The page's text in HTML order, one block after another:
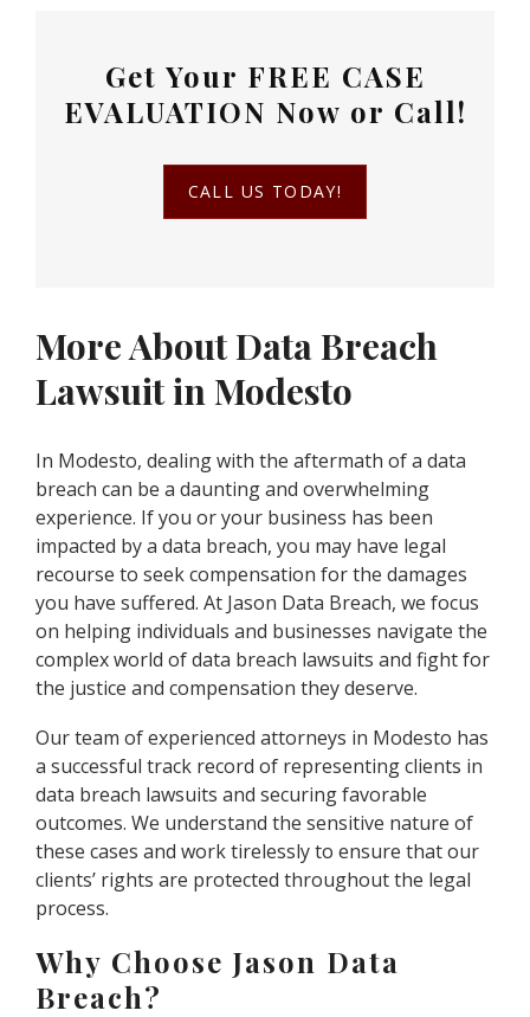
Get Your FREE CASE
EVALUATION Now or Call!
CALL US TODAY!
More About Data Breach
Lawsuit in Modesto
In Modesto, dealing with the aftermath of a data
breach can be a daunting and overwhelming
experience. If you or your business has been
impacted by a data breach, you may have legal
recourse to seek compensation for the damages
you have suffered. At Jason Data Breach, we focus
on helping individuals and businesses navigate the
complex world of data breach lawsuits and fight for
the justice and compensation they deserve.
Our team of experienced attorneys in Modesto has
a successful track record of representing clients in
data breach lawsuits and securing favorable
outcomes. We understand the sensitive nature of
these cases and work tirelessly to ensure that our
clients’ rights are protected throughout the legal
process.
Why Choose Jason Data
Breach?